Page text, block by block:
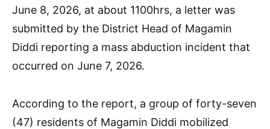
June 8, 2026, at about 1100hrs, a letter was
submitted by the District Head of Magamin
Diddi reporting a mass abduction incident that
occurred on June 7, 2026.
According to the report, a group of forty-seven
(47) residents of Magamin Diddi mobilized